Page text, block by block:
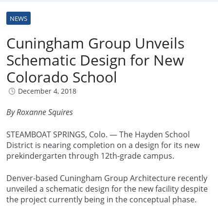
NEWS
Cuningham Group Unveils
Schematic Design for New
Colorado School
December 4, 2018
By Roxanne Squires
STEAMBOAT SPRINGS, Colo. — The Hayden School
District is nearing completion on a design for its new
prekindergarten through 12th-grade campus.
Denver-based Cuningham Group Architecture recently
unveiled a schematic design for the new facility despite
the project currently being in the conceptual phase.